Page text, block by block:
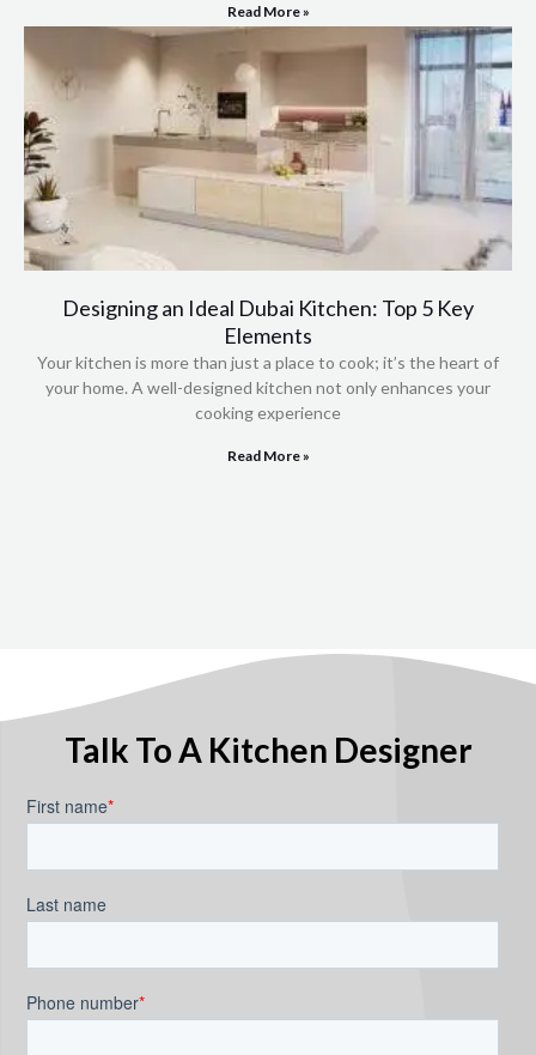
Read More »
Designing an Ideal Dubai Kitchen: Top 5 Key
Elements
Your kitchen is more than just a place to cook; it’s the heart of
your home. A well-designed kitchen not only enhances your
cooking experience
Read More »
Talk To A Kitchen Designer